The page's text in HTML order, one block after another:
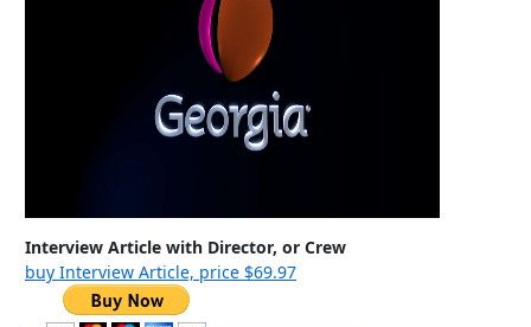
Interview Article with Director, or Crew
buy Interview Article, price $69.97